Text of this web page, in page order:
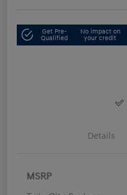
Get Pre-
Qualified
No impact on
your credit
Details
MSRP